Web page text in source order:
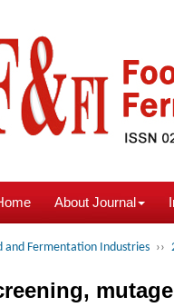
About Journal
and Fermentation Industries ››